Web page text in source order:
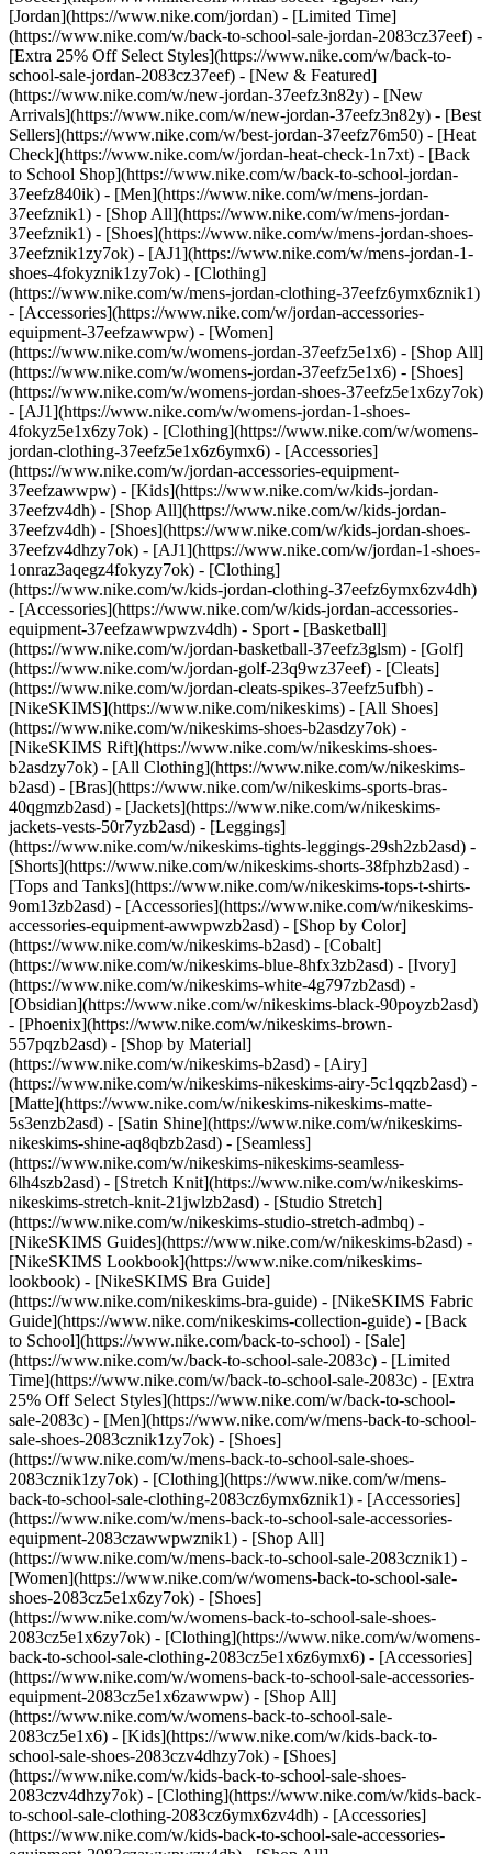
[Jordan](https://www.nike.com/jordan) - [Limited Time]
(https://www.nike.com/w/back-to-school-sale-jordan-2083cz37eef) -
[Extra 25% Off Select Styles](https://www.nike.com/w/back-to-
school-sale-jordan-2083cz37eef) - [New & Featured]
(https://www.nike.com/w/new-jordan-37eefz3n82y) - [New
Arrivals](https://www.nike.com/w/new-jordan-37eefz3n82y) - [Best
Sellers](https://www.nike.com/w/best-jordan-37eefz76m50) - [Heat
Check](https://www.nike.com/w/jordan-heat-check-1n7xt) - [Back
to School Shop](https://www.nike.com/w/back-to-school-jordan-
37eefz840ik) - [Men](https://www.nike.com/w/mens-jordan-
37eefznik1) - [Shop All](https://www.nike.com/w/mens-jordan-
37eefznik1) - [Shoes](https://www.nike.com/w/mens-jordan-shoes-
37eefznik1zy7ok) - [AJ1](https://www.nike.com/w/mens-jordan-1-
shoes-4fokyznik1zy7ok) - [Clothing]
(https://www.nike.com/w/mens-jordan-clothing-37eefz6ymx6znik1)
- [Accessories](https://www.nike.com/w/jordan-accessories-
equipment-37eefzawwpw) - [Women]
(https://www.nike.com/w/womens-jordan-37eefz5e1x6) - [Shop All]
(https://www.nike.com/w/womens-jordan-37eefz5e1x6) - [Shoes]
(https://www.nike.com/w/womens-jordan-shoes-37eefz5e1x6zy7ok)
- [AJ1](https://www.nike.com/w/womens-jordan-1-shoes-
4fokyz5e1x6zy7ok) - [Clothing](https://www.nike.com/w/womens-
jordan-clothing-37eefz5e1x6z6ymx6) - [Accessories]
(https://www.nike.com/w/jordan-accessories-equipment-
37eefzawwpw) - [Kids](https://www.nike.com/w/kids-jordan-
37eefzv4dh) - [Shop All](https://www.nike.com/w/kids-jordan-
37eefzv4dh) - [Shoes](https://www.nike.com/w/kids-jordan-shoes-
37eefzv4dhzy7ok) - [AJ1](https://www.nike.com/w/jordan-1-shoes-
1onraz3aqegz4fokyzy7ok) - [Clothing]
(https://www.nike.com/w/kids-jordan-clothing-37eefz6ymx6zv4dh)
- [Accessories](https://www.nike.com/w/kids-jordan-accessories-
equipment-37eefzawwpwzv4dh) - Sport - [Basketball]
(https://www.nike.com/w/jordan-basketball-37eefz3glsm) - [Golf]
(https://www.nike.com/w/jordan-golf-23q9wz37eef) - [Cleats]
(https://www.nike.com/w/jordan-cleats-spikes-37eefz5ufbh) -
[NikeSKIMS](https://www.nike.com/nikeskims) - [All Shoes]
(https://www.nike.com/w/nikeskims-shoes-b2asdzy7ok) -
[NikeSKIMS Rift](https://www.nike.com/w/nikeskims-shoes-
b2asdzy7ok) - [All Clothing](https://www.nike.com/w/nikeskims-
b2asd) - [Bras](https://www.nike.com/w/nikeskims-sports-bras-
40qgmzb2asd) - [Jackets](https://www.nike.com/w/nikeskims-
jackets-vests-50r7yzb2asd) - [Leggings]
(https://www.nike.com/w/nikeskims-tights-leggings-29sh2zb2asd) -
[Shorts](https://www.nike.com/w/nikeskims-shorts-38fphzb2asd) -
[Tops and Tanks](https://www.nike.com/w/nikeskims-tops-t-shirts-
9om13zb2asd) - [Accessories](https://www.nike.com/w/nikeskims-
accessories-equipment-awwpwzb2asd) - [Shop by Color]
(https://www.nike.com/w/nikeskims-b2asd) - [Cobalt]
(https://www.nike.com/w/nikeskims-blue-8hfx3zb2asd) - [Ivory]
(https://www.nike.com/w/nikeskims-white-4g797zb2asd) -
[Obsidian](https://www.nike.com/w/nikeskims-black-90poyzb2asd)
- [Phoenix](https://www.nike.com/w/nikeskims-brown-
557pqzb2asd) - [Shop by Material]
(https://www.nike.com/w/nikeskims-b2asd) - [Airy]
(https://www.nike.com/w/nikeskims-nikeskims-airy-5c1qqzb2asd) -
[Matte](https://www.nike.com/w/nikeskims-nikeskims-matte-
5s3enzb2asd) - [Satin Shine](https://www.nike.com/w/nikeskims-
nikeskims-shine-aq8qbzb2asd) - [Seamless]
(https://www.nike.com/w/nikeskims-nikeskims-seamless-
6lh4szb2asd) - [Stretch Knit](https://www.nike.com/w/nikeskims-
nikeskims-stretch-knit-21jwlzb2asd) - [Studio Stretch]
(https://www.nike.com/w/nikeskims-studio-stretch-admbq) -
[NikeSKIMS Guides](https://www.nike.com/w/nikeskims-b2asd) -
[NikeSKIMS Lookbook](https://www.nike.com/nikeskims-
lookbook) - [NikeSKIMS Bra Guide]
(https://www.nike.com/nikeskims-bra-guide) - [NikeSKIMS Fabric
Guide](https://www.nike.com/nikeskims-collection-guide) - [Back
to School](https://www.nike.com/back-to-school) - [Sale]
(https://www.nike.com/w/back-to-school-sale-2083c) - [Limited
Time](https://www.nike.com/w/back-to-school-sale-2083c) - [Extra
25% Off Select Styles](https://www.nike.com/w/back-to-school-
sale-2083c) - [Men](https://www.nike.com/w/mens-back-to-school-
sale-shoes-2083cznik1zy7ok) - [Shoes]
(https://www.nike.com/w/mens-back-to-school-sale-shoes-
2083cznik1zy7ok) - [Clothing](https://www.nike.com/w/mens-
back-to-school-sale-clothing-2083cz6ymx6znik1) - [Accessories]
(https://www.nike.com/w/mens-back-to-school-sale-accessories-
equipment-2083czawwpwznik1) - [Shop All]
(https://www.nike.com/w/mens-back-to-school-sale-2083cznik1) -
[Women](https://www.nike.com/w/womens-back-to-school-sale-
shoes-2083cz5e1x6zy7ok) - [Shoes]
(https://www.nike.com/w/womens-back-to-school-sale-shoes-
2083cz5e1x6zy7ok) - [Clothing](https://www.nike.com/w/womens-
back-to-school-sale-clothing-2083cz5e1x6z6ymx6) - [Accessories]
(https://www.nike.com/w/womens-back-to-school-sale-accessories-
equipment-2083cz5e1x6zawwpw) - [Shop All]
(https://www.nike.com/w/womens-back-to-school-sale-
2083cz5e1x6) - [Kids](https://www.nike.com/w/kids-back-to-
school-sale-shoes-2083czv4dhzy7ok) - [Shoes]
(https://www.nike.com/w/kids-back-to-school-sale-shoes-
2083czv4dhzy7ok) - [Clothing](https://www.nike.com/w/kids-back-
to-school-sale-clothing-2083cz6ymx6zv4dh) - [Accessories]
(https://www.nike.com/w/kids-back-to-school-sale-accessories-